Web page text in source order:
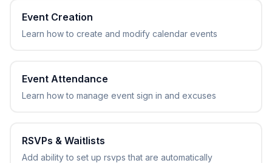
Event Creation
Learn how to create and modify calendar events
Event Attendance
Learn how to manage event sign in and excuses
RSVPs & Waitlists
Add ability to set up rsvps that are automatically